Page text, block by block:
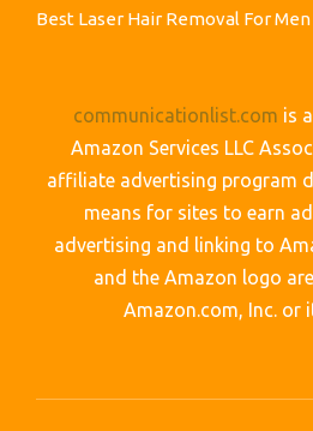
Best Laser Hair Removal For Men
communicationlist.com is
Amazon Services LLC
affiliate advertising program
means for sites to earn
advertising and linking to
and the Amazon logo
Amazon.com, Inc. or